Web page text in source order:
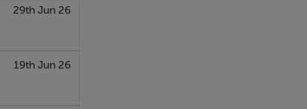
29th Jun 26
19th Jun 26